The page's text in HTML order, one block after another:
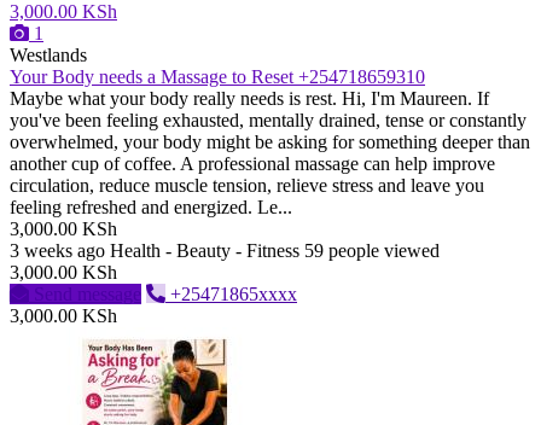
3,000.00 KSh
1
Westlands
Your Body needs a Massage to Reset +254718659310
Maybe what your body really needs is rest. Hi, I'm Maureen. If
you've been feeling exhausted, mentally drained, tense or constantly
overwhelmed, your body might be asking for something deeper than
another cup of coffee. A professional massage can help improve
circulation, reduce muscle tension, relieve stress and leave you
feeling refreshed and energized. Le...
3,000.00 KSh
3 weeks ago Health - Beauty - Fitness 59 people viewed
3,000.00 KSh
Send message
+25471865xxxx
3,000.00 KSh